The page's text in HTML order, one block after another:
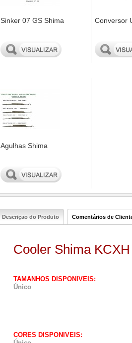
Sinker 07 GS Shima Conversor
Agulhas Shima
Descriçao do Produto Comentários de
Cooler Shima
TAMANHOS DISPONIVEIS:
Único
CORES DISPONIVEIS: